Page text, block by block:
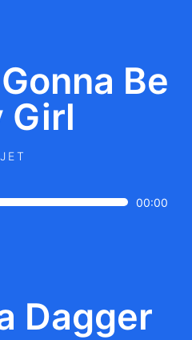
Be
Girl
JET
00:00
Dagger